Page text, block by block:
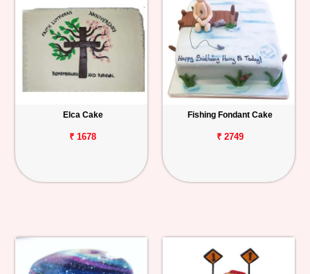
Elca Cake
₹ 1678
Fishing Fondant Cake
₹ 2749